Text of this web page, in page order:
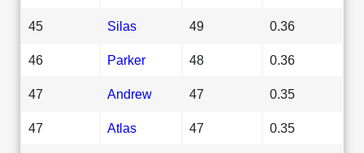
45 Silas 49 0.36
46 Parker 48 0.36
47 Andrew 47 0.35
47 Atlas 47 0.35